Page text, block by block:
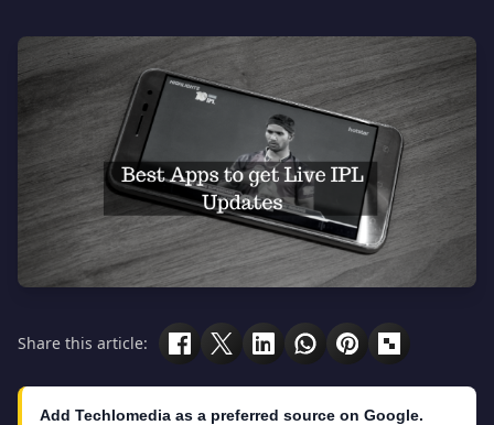
Share this article:
Add Techlomedia as a preferred source on Google.